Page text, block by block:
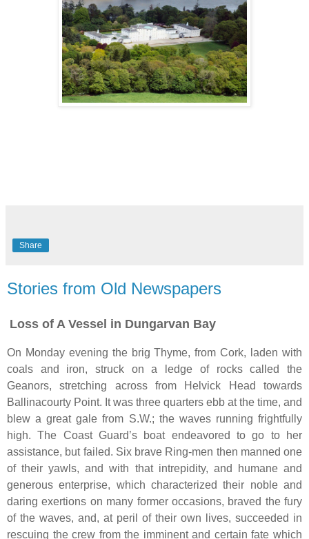
Share
Stories from Old Newspapers
Loss of A Vessel in Dungarvan Bay
On Monday evening the brig Thyme, from Cork, laden with
coals and iron, struck on a ledge of rocks called the
Geanors, stretching across from Helvick Head towards
Ballinacourty Point. It was three quarters ebb at the time, and
blew a great gale from S.W.; the waves running frightfully
high. The Coast Guard’s boat endeavored to go to her
assistance, but failed. Six brave Ring-men then manned one
of their yawls, and with that intrepidity, and humane and
generous enterprise, which characterized their noble and
daring exertions on many former occasions, braved the fury
of the waves, and, at peril of their own lives, succeeded in
rescuing the crew from the imminent and certain fate which